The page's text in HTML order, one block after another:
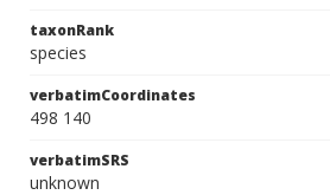
taxonRank
species
verbatimCoordinates
498 140
verbatimSRS
unknown